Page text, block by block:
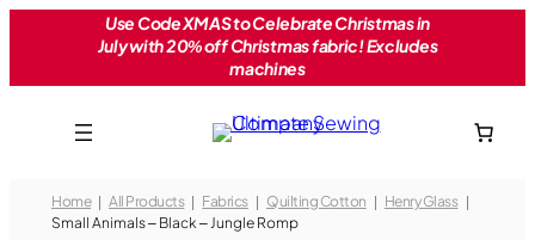
Use Code XMAS to Celebrate Christmas in
July with 20% off Christmas fabric! Excludes
machines
Home All Products Fabrics Quilting Cotton
Henry Glass
Small Animals – Black – Jungle Romp